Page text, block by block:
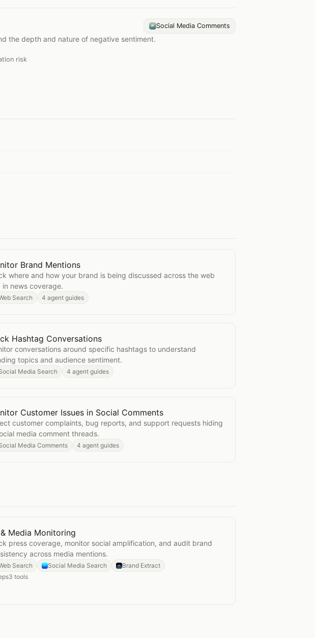
Social Media Comments
the depth and nature of negative sentiment.
risk
Monitor Brand Mentions
Brand Mentions
where and how your brand is being discussed across the web
in news coverage.
Search 4 agent guides
Track Hashtag Conversations
Hashtag Conversations
conversations around specific hashtags to understand
topics and audience sentiment.
Media Search 4 agent guides
Monitor Customer Issues in Social Comments
Customer Issues in Social Comments
customer complaints, bug reports, and support requests hiding
media comment threads.
Media Comments 4 agent guides
PR & Media Monitoring
& Media Monitoring
press coverage, monitor social amplification, and audit brand
across media mentions.
Search Social Media Search
Brand Extract
3 tools